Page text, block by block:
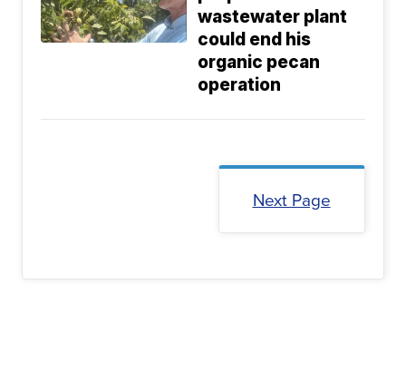
wastewater plant
could end his
organic pecan
operation
Next Page